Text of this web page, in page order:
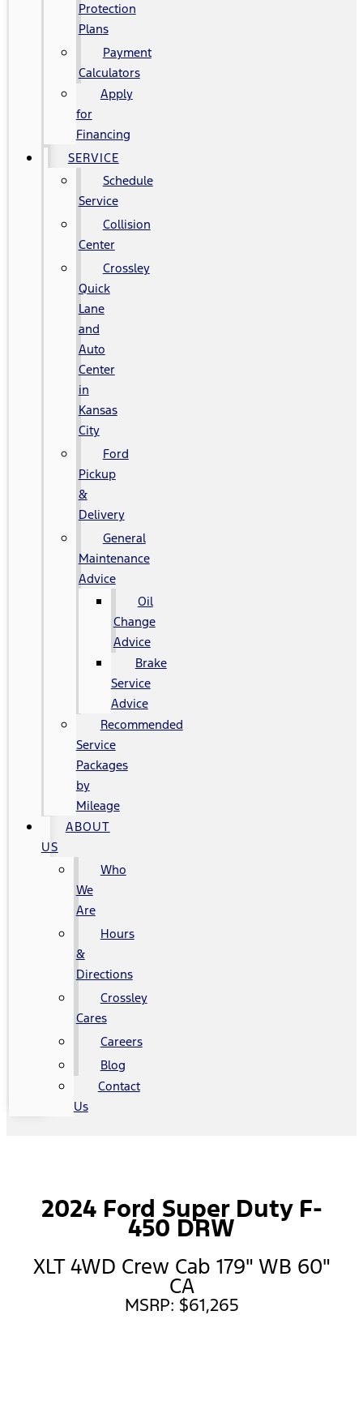
Protection
Plans
Payment
Calculators
Apply
for
Financing
SERVICE
Schedule
Service
Collision
Center
Crossley
Quick
Lane
and
Auto
Center
in
Kansas
City
Ford
Pickup
&
Delivery
General
Maintenance
Advice
Oil
Change
Advice
Brake
Service
Advice
Recommended
Service
Packages
by
Mileage
ABOUT
US
Who
We
Are
Hours
&
Directions
Crossley
Cares
Careers
Blog
Contact
Us
2024 Ford Super Duty F-
450 DRW
XLT 4WD Crew Cab 179" WB 60"
CA
MSRP: $61,265